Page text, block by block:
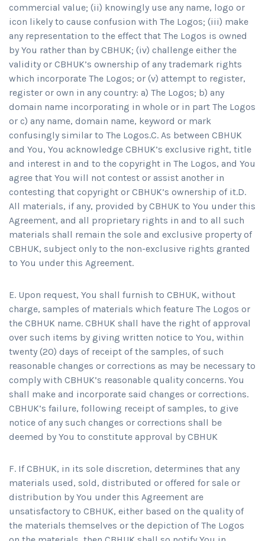
commercial value; (ii) knowingly use any name, logo or
icon likely to cause confusion with The Logos; (iii) make
any representation to the effect that The Logos is owned
by You rather than by CBHUK; (iv) challenge either the
validity or CBHUK’s ownership of any trademark rights
which incorporate The Logos; or (v) attempt to register,
register or own in any country: a) The Logos; b) any
domain name incorporating in whole or in part The Logos
or c) any name, domain name, keyword or mark
confusingly similar to The Logos.C. As between CBHUK
and You, You acknowledge CBHUK’s exclusive right, title
and interest in and to the copyright in The Logos, and You
agree that You will not contest or assist another in
contesting that copyright or CBHUK’s ownership of it.D.
All materials, if any, provided by CBHUK to You under this
Agreement, and all proprietary rights in and to all such
materials shall remain the sole and exclusive property of
CBHUK, subject only to the non-exclusive rights granted
to You under this Agreement.
E. Upon request, You shall furnish to CBHUK, without
charge, samples of materials which feature The Logos or
the CBHUK name. CBHUK shall have the right of approval
over such items by giving written notice to You, within
twenty (20) days of receipt of the samples, of such
reasonable changes or corrections as may be necessary to
comply with CBHUK’s reasonable quality concerns. You
shall make and incorporate said changes or corrections.
CBHUK’s failure, following receipt of samples, to give
notice of any such changes or corrections shall be
deemed by You to constitute approval by CBHUK
F. If CBHUK, in its sole discretion, determines that any
materials used, sold, distributed or offered for sale or
distribution by You under this Agreement are
unsatisfactory to CBHUK, either based on the quality of
the materials themselves or the depiction of The Logos